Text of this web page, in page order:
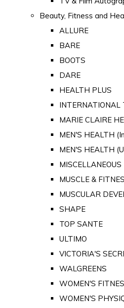
Beauty, Fitness and
ALLURE
BARE
BOOTS
DARE
HEALTH PLUS
INTERNATIONAL
MARIE CLAIRE
MEN'S HEALTH
MEN'S HEALTH
MUSCLE &
MUSCULAR
SHAPE
TOP SANTE
ULTIMO
VICTORIA'S
WALGREENS
WOMEN'S
WOMEN'S